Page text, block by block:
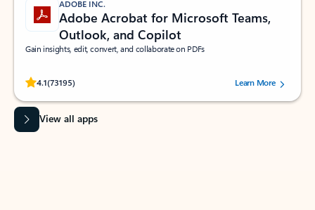
ADOBE INC.
Adobe Acrobat for Microsoft Teams,
Outlook, and Copilot
Gain insights, edit, convert, and collaborate on PDFs
4.1(73195)
Rated (#=ratingAverage#) stars out of 5 stars, by 73195 users.Learn More
View all apps